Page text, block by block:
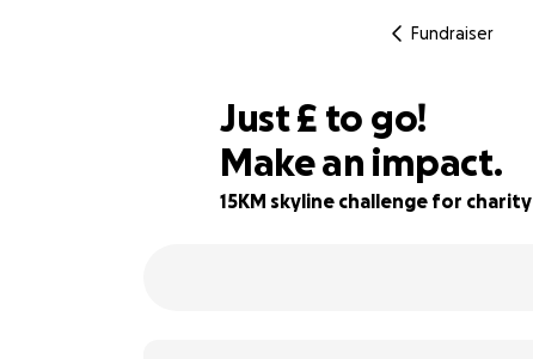
Fundraiser
88% complete
Just£411
£ to go!
Make an impact.
15KM skyline challenge for charity